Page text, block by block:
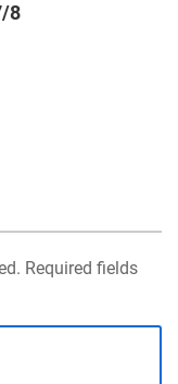
8
Required fields